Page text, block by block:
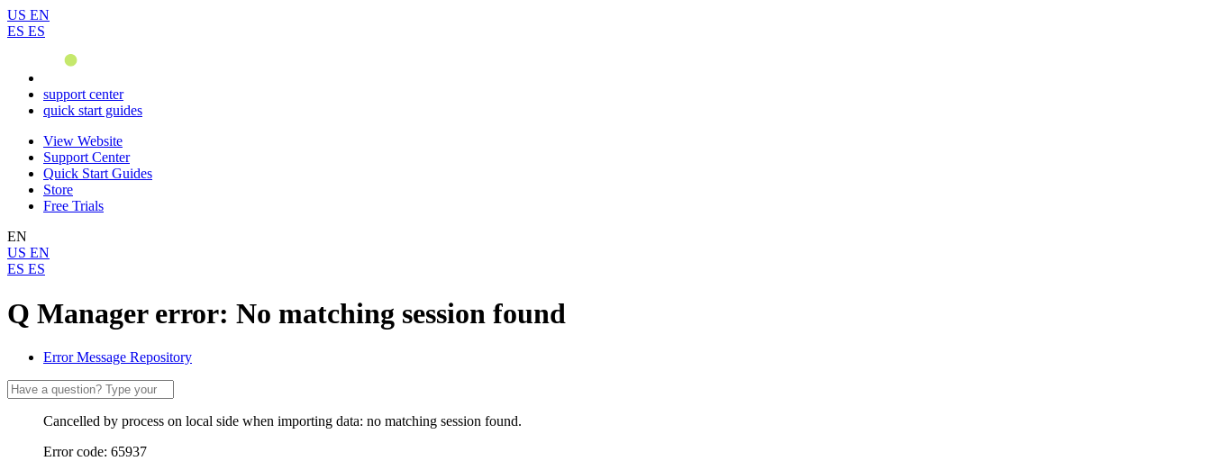
US EN
ES ES
support center
quick start guides
View Website
Support Center
Quick Start Guides
Store
Free Trials
EN
US EN
ES ES
Q Manager error: No matching session found
Error Message Repository
Cancelled by process on local side when importing data: no matching session found.
Error code: 65937